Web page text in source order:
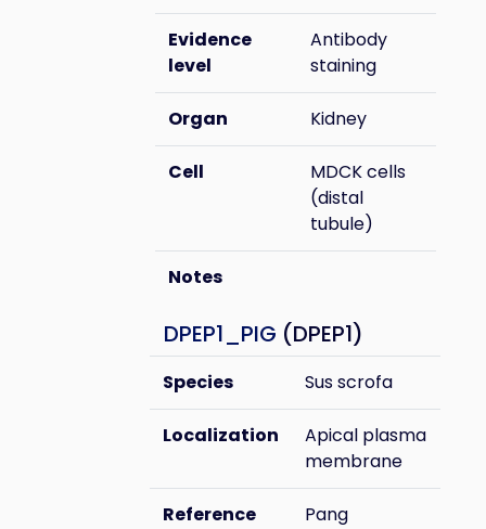
Evidence
level
Antibody
staining
Organ Kidney
Cell
MDCK cells
(distal
tubule)
Notes
DPEP1_PIG (DPEP1)
Species Sus scrofa
Localization
Apical plasma
membrane
Reference
Pang